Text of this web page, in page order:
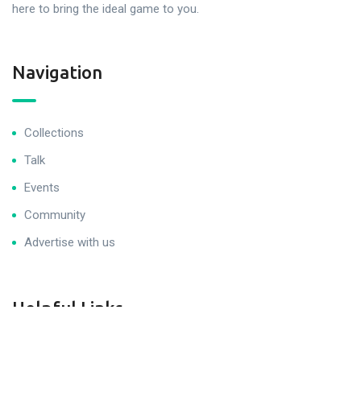
here to bring the ideal game to you.
Navigation
Collections
Talk
Events
Community
Advertise with us
Helpful Links